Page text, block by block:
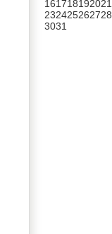
161718192021
232425262728
3031